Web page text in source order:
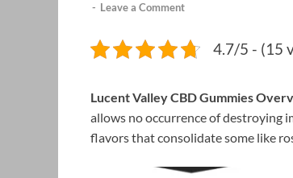
- Leave a Comment
4.7/5 - (15
Lucent Valley CBD Gummies
allows no occurrence of destroying
flavors that consolidate some like